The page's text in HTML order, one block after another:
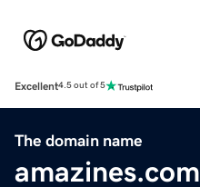
Excellent4.5 out of 5
The domain name
amazines.com